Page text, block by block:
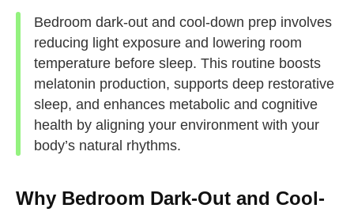
Bedroom dark-out and cool-down prep involves
reducing light exposure and lowering room
temperature before sleep. This routine boosts
melatonin production, supports deep restorative
sleep, and enhances metabolic and cognitive
health by aligning your environment with your
body’s natural rhythms.
Why Bedroom Dark-Out and Cool-